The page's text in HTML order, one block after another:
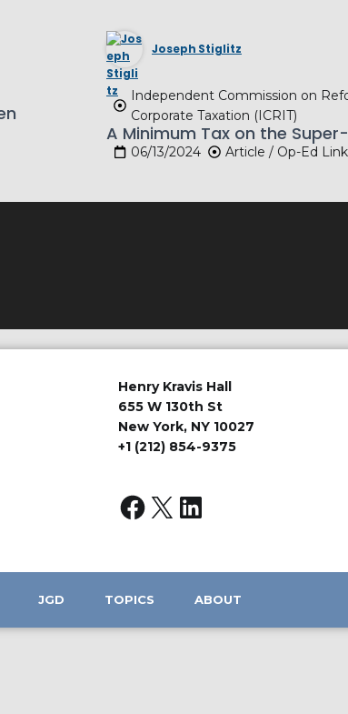
Joseph Stiglitz
Independent Commission on
Corporate Taxation (ICRIT)
A Minimum Tax on the
06/13/2024 Article / Op-Ed Link
Henry Kravis Hall
655 W 130th St
New York, NY 10027
+1 (212) 854-9375
JGD TOPICS ABOUT